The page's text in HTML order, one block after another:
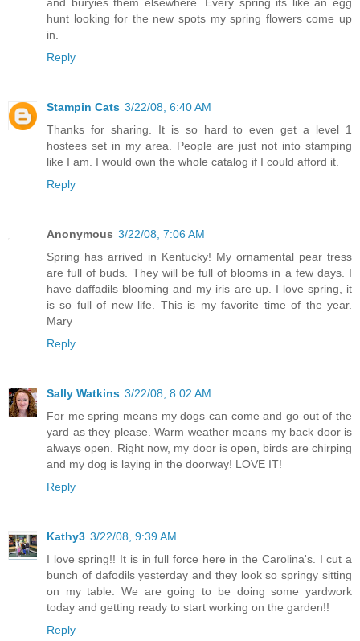
hunt looking for the new spots my spring flowers come up
in.
Reply
Stampin Cats 3/22/08, 6:40 AM
Thanks for sharing. It is so hard to even get a level 1
hostees set in my area. People are just not into stamping
like I am. I would own the whole catalog if I could afford it.
Reply
Anonymous 3/22/08, 7:06 AM
Spring has arrived in Kentucky! My ornamental pear tress
are full of buds. They will be full of blooms in a few days. I
have daffadils blooming and my iris are up. I love spring, it
is so full of new life. This is my favorite time of the year.
Mary
Reply
Sally Watkins 3/22/08, 8:02 AM
For me spring means my dogs can come and go out of the
yard as they please. Warm weather means my back door is
always open. Right now, my door is open, birds are chirping
and my dog is laying in the doorway! LOVE IT!
Reply
Kathy3 3/22/08, 9:39 AM
I love spring!! It is in full force here in the Carolina's. I cut a
bunch of dafodils yesterday and they look so springy sitting
on my table. We are going to be doing some yardwork
today and getting ready to start working on the garden!!
Reply